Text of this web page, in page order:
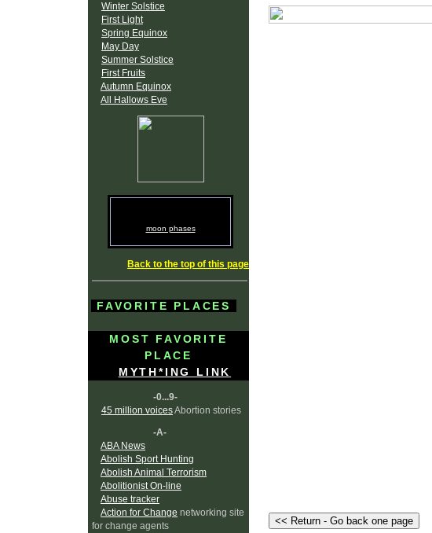
Winter Solstice
First Light
Spring Equinox
May Day
Summer Solstice
First Fruits
Autumn Equinox
All Hallows Eve
moon phases
Back to the top of this page
FAVORITE PLACES
MOST FAVORITE
PLACE
MYTH*ING LINK
-0...9-
45 million voicesAbortion stories
-A-
ABA News
Abolish Sport Hunting
Abolish Animal Terrorism
Abolitionist On-line
Abuse tracker
Action for Change networking site
for change agents